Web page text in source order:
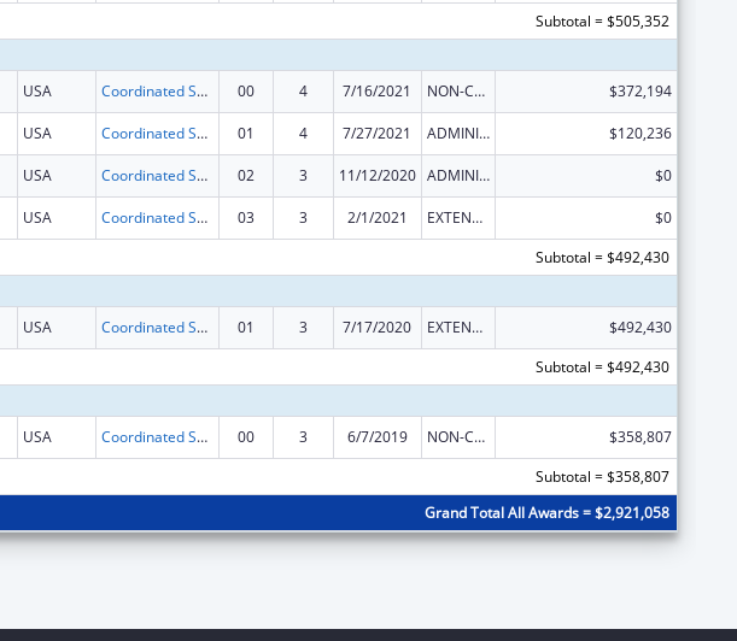
Subtotal = $505,352
USA Coordinated Services and Access to Research for Women, Infants, Children, and Youth 00 4 7/16/2021 NON-COMPETING CONTINUATION $372,194
USA Coordinated Services and Access to Research for Women, Infants, Children, and Youth 01 4 7/27/2021 ADMINISTRATIVE SUPPLEMENT ( + OR - ) (DISCRETIONARY OR BLOCK AWARDS) $120,236
USA Coordinated Services and Access to Research for Women, Infants, Children, and Youth 02 3 11/12/2020 ADMINISTRATIVE SUPPLEMENT ( + OR - ) (DISCRETIONARY OR BLOCK AWARDS) $0
USA Coordinated Services and Access to Research for Women, Infants, Children, and Youth 03 3 2/1/2021 EXTENSION WITH OR WITHOUT FUNDS
$0
Subtotal = $492,430
USA Coordinated Services and Access to Research for Women, Infants, Children, and Youth 01 3 7/17/2020 EXTENSION WITH OR WITHOUT FUNDS
$492,430
Subtotal = $492,430
USA Coordinated Services and Access to Research for Women, Infants, Children, and Youth 00 3 6/7/2019 NON-COMPETING CONTINUATION
$358,807
Subtotal = $358,807
Grand Total All Awards = $2,921,058